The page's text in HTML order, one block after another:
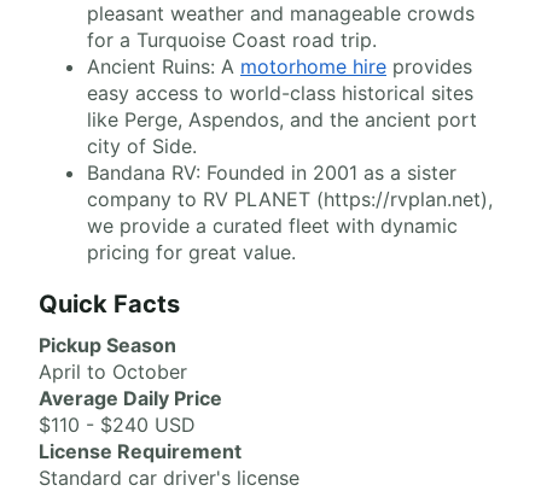
pleasant weather and manageable crowds
for a Turquoise Coast road trip.
Ancient Ruins: A motorhome hire provides
easy access to world-class historical sites
like Perge, Aspendos, and the ancient port
city of Side.
Bandana RV: Founded in 2001 as a sister
company to RV PLANET (https://rvplan.net),
we provide a curated fleet with dynamic
pricing for great value.
Quick Facts
Pickup Season
April to October
Average Daily Price
$110 - $240 USD
License Requirement
Standard car driver's license